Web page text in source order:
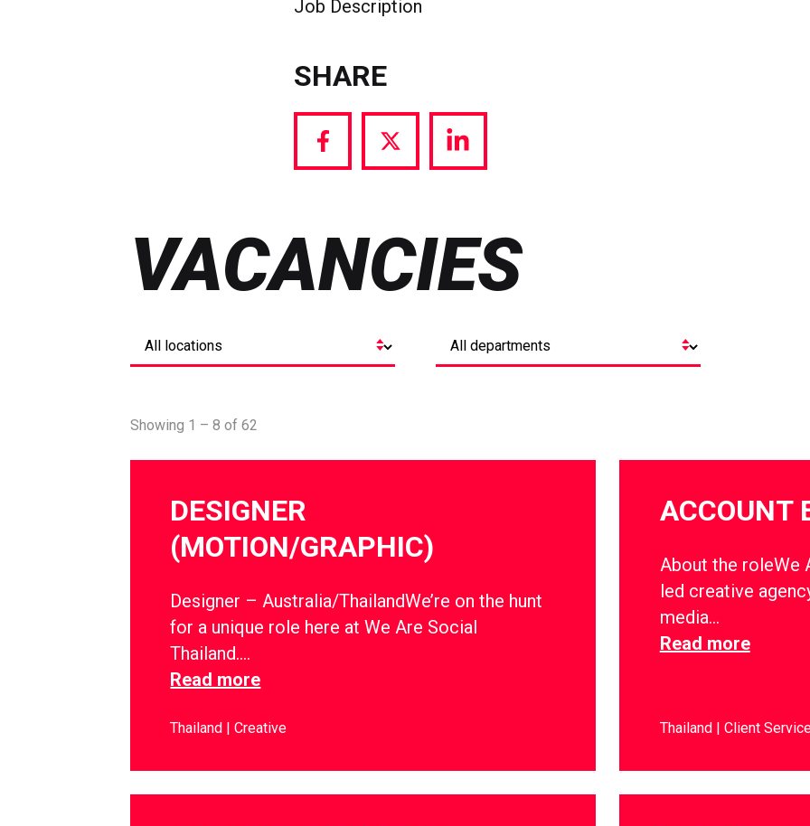
Job Description
SHARE
Share
Share
Share
VACANCIES
Showing 1 – 8 of 62
DESIGNER
(MOTION/GRAPHIC)
Designer – Australia/ThailandWe’re on the hunt
for a unique role here at We Are Social
Thailand….
Read more
Thailand Creative
ACCOUNT
About the roleWe
led creative
media…
Read more
Thailand Client